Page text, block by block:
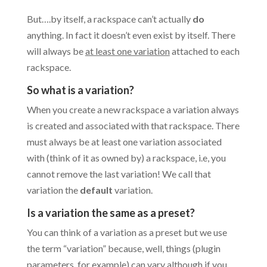
But….by itself, a rackspace can’t actually do
anything. In fact it doesn’t even exist by itself. There
will always beat least one variation attached to each
rackspace.
So what is a variation?
When you create a new rackspace a variation always
is created and associated with that rackspace. There
must always be at least one variation associated
with (think of it as owned by) a rackspace, i.e, you
cannot remove the last variation! We call that
variation the default variation.
Is a variation the same as a preset?
You can think of a variation as a preset but we use
the term “variation” because, well, things (plugin
parameters, for example) can vary although if you